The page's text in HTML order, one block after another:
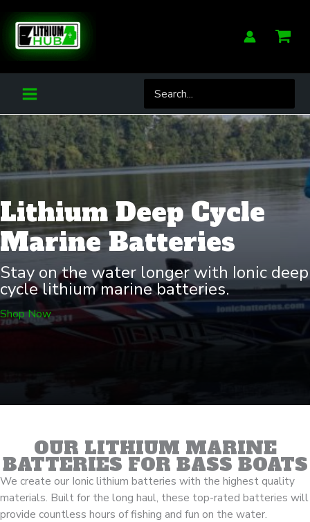
content
for:
Lithium Deep Cycle
Marine Batteries
Stay on the water longer with Ionic deep
cycle lithium marine batteries.
Shop Now
OUR LITHIUM MARINE
BATTERIES FOR BASS BOATS
We create our Ionic lithium batteries with the highest quality
materials. Built for the long haul, these top-rated batteries will
provide countless hours of fishing and fun on the water.